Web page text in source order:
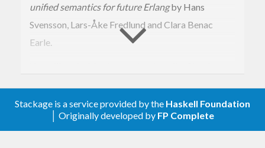
unified semantics for future Erlangby Hans
Svensson, Lars-Åke Fredlund and Clara Benac
Earle.
simplelocalnet.
Stackage is a service provided by the Haskell Foundation
│ Originally developed by FP Complete